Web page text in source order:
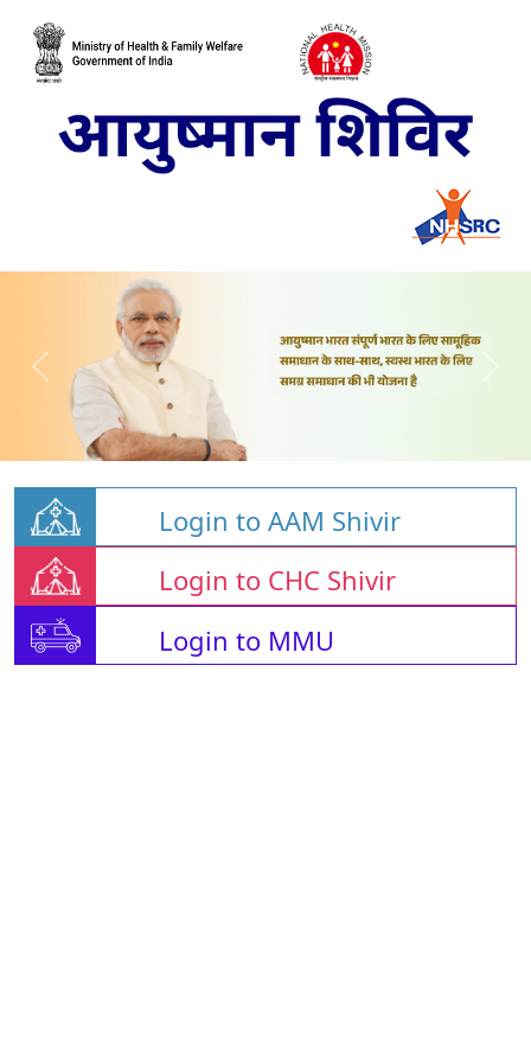
Login to AAM Shivir
Login to CHC Shivir
Login to MMU